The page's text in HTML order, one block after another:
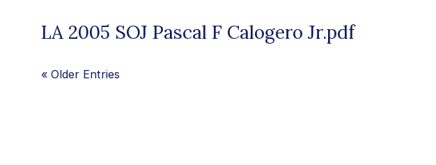
LA 2005 SOJ Pascal F Calogero Jr.pdf
« Older Entries